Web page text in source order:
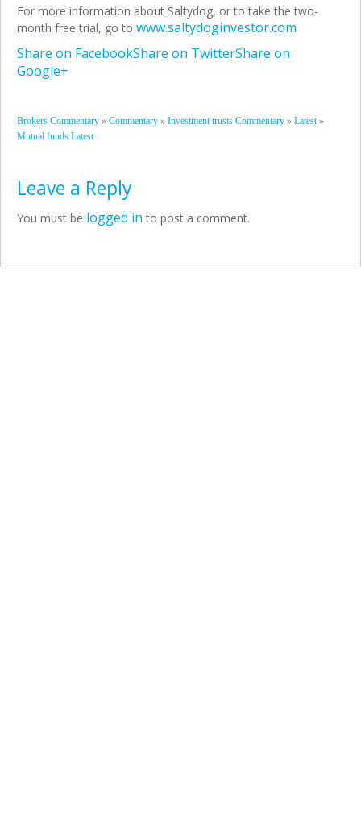
For more information about Saltydog, or to take the two-
month free trial, go to www.saltydoginvestor.com
Share on FacebookShare on TwitterShare on
Google+
Brokers Commentary » Commentary » Investment trusts Commentary » Latest»
Mutual funds Latest
Leave a Reply
You must be logged in to post a comment.